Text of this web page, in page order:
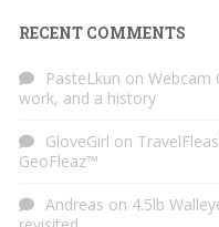
RECENT COMMENTS
PasteLkun on Webcam
work, and a history
GloveGirl on
GeoFleaz™
Andreas on 4.5lb